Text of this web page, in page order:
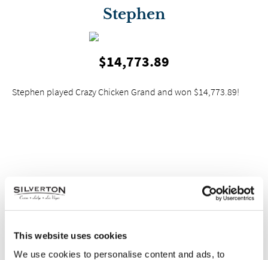
This website uses cookies
We use cookies to personalise content and ads, to
Stephen
$14,773.89
Stephen played Crazy Chicken Grand and won $14,773.89!